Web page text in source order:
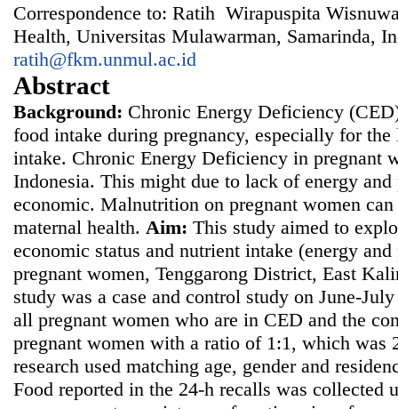
Correspondence to: Ratih Wirapuspita
Health, Universitas Mulawarman, Samarinda,
ratih@fkm.unmul.ac.id
Abstract
Background: Chronic Energy Deficiency
food intake during pregnancy, especially for
intake. Chronic Energy Deficiency in pregnant
Indonesia. This might due to lack of energy
economic. Malnutrition on pregnant women
maternal health. Aim: This study aimed to
economic status and nutrient intake (energy
pregnant women, Tenggarong District, East
study was a case and control study on June-
all pregnant women who are in CED and the
pregnant women with a ratio of 1:1, which was
research used matching age, gender and
Food reported in the 24-h recalls was collected